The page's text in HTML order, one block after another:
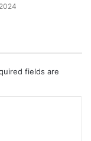
fields are